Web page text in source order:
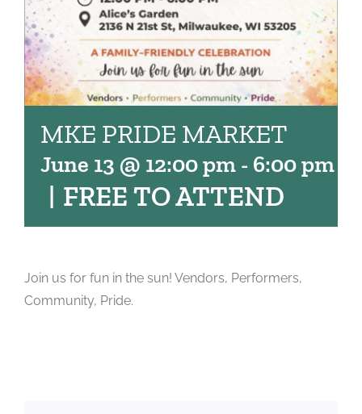
MKE PRIDE MARKET
June 13 @ 12:00 pm - 6:00 pm
| FREE TO ATTEND
Join us for fun in the sun! Vendors, Performers,
Community, Pride.